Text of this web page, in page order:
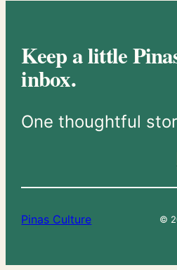
Keep a little
inbox.
One thoughtful
Pinas Culture ©